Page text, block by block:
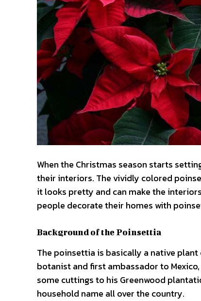
When the Christmas season starts
their interiors. The vividly colored
it looks pretty and can make the
people decorate their homes with
Background of the Poinsettia
The poinsettia is basically a native
botanist and first ambassador to
some cuttings to his Greenwood
household name all over the country.